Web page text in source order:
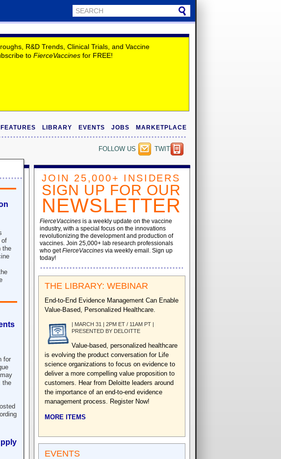
R&D Trends, Clinical Trials, and Vaccine
to FierceVaccinesfor FREE!
FEATURES LIBRARY EVENTS JOBS MARKETPLACE
TWITTER
FOLLOW US
of
the
for
the
JOIN 25,000+ INSIDERS
SIGN UP FOR OUR
NEWSLETTER
FierceVaccinesis a weekly update on the vaccine
industry, with a special focus on the innovations
revolutionizing the development and production of
vaccines. Join 25,000+ lab research professionals
who getFierceVaccinesvia weekly email. Sign up
today!
THE LIBRARY: WEBINAR
End-to-End Evidence Management Can Enable
Value-Based, Personalized Healthcare.
| MARCH 31 | 2PM ET / 11AM PT |
PRESENTED BY DELOITTE
Value-based, personalized healthcare
is evolving the product conversation for Life
science organizations to focus on evidence to
deliver a more compelling value proposition to
customers. Hear from Deloitte leaders around
the importance of an end-to-end evidence
management process. Register Now!
MORE ITEMS
EVENTS